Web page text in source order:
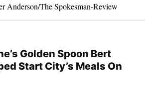
Anderson/The Spokesman-Review
Golden Spoon Bert
Start City’s Meals On